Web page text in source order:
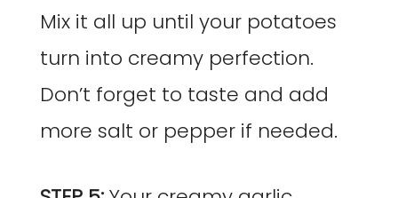
Mix it all up until your potatoes
turn into creamy perfection.
Don’t forget to taste and add
more salt or pepper if needed.